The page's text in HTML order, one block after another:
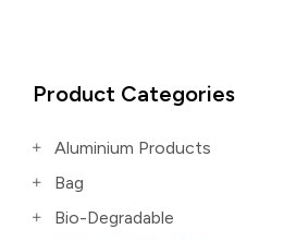
Product Categories
Aluminium Products
Bag
Bio-Degradable